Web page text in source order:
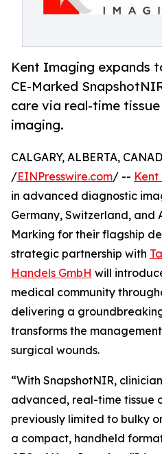
Kent Imaging expands
CE-Marked
care via real-time
imaging.
CALGARY, ALBERTA,
/EINPresswire.com/ --
in advanced diagnostic
Germany, Switzerland, and
Marking for their flagship
strategic partnership with
Handels GmbH will
medical community
delivering a
transforms the
surgical wounds.
“With SnapshotNIR,
advanced, real-time tissue
previously limited to bulky
a compact, handheld